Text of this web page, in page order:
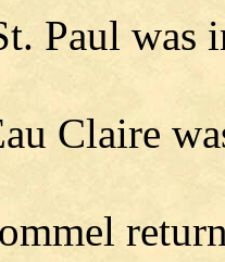
Paul was
Claire